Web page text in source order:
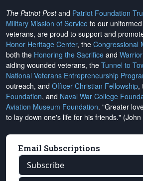
The Patriot Postand Patriot Foundation
Military Mission of Service to our
veterans, are proud to support and
Honor Heritage Center, the Congressional
both the Honoring the Sacrifice and
aiding wounded veterans, the Tunnel to
National Veterans Entrepreneurship
outreach, and Officer Christian Fellowship,
Foundation, and Naval War College
Aviation Museum Foundation. "Greater
to lay down one's life for his friends." (John
Email Subscriptions
Subscribe